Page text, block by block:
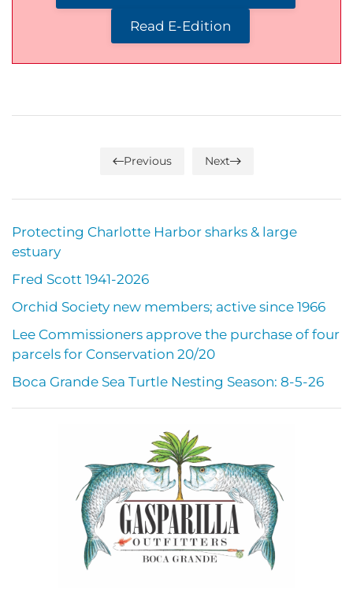
Read E-Edition
Previous Next
Protecting Charlotte Harbor sharks & large
estuary
Fred Scott 1941-2026
Orchid Society new members; active since 1966
Lee Commissioners approve the purchase of four
parcels for Conservation 20/20
Boca Grande Sea Turtle Nesting Season: 8-5-26